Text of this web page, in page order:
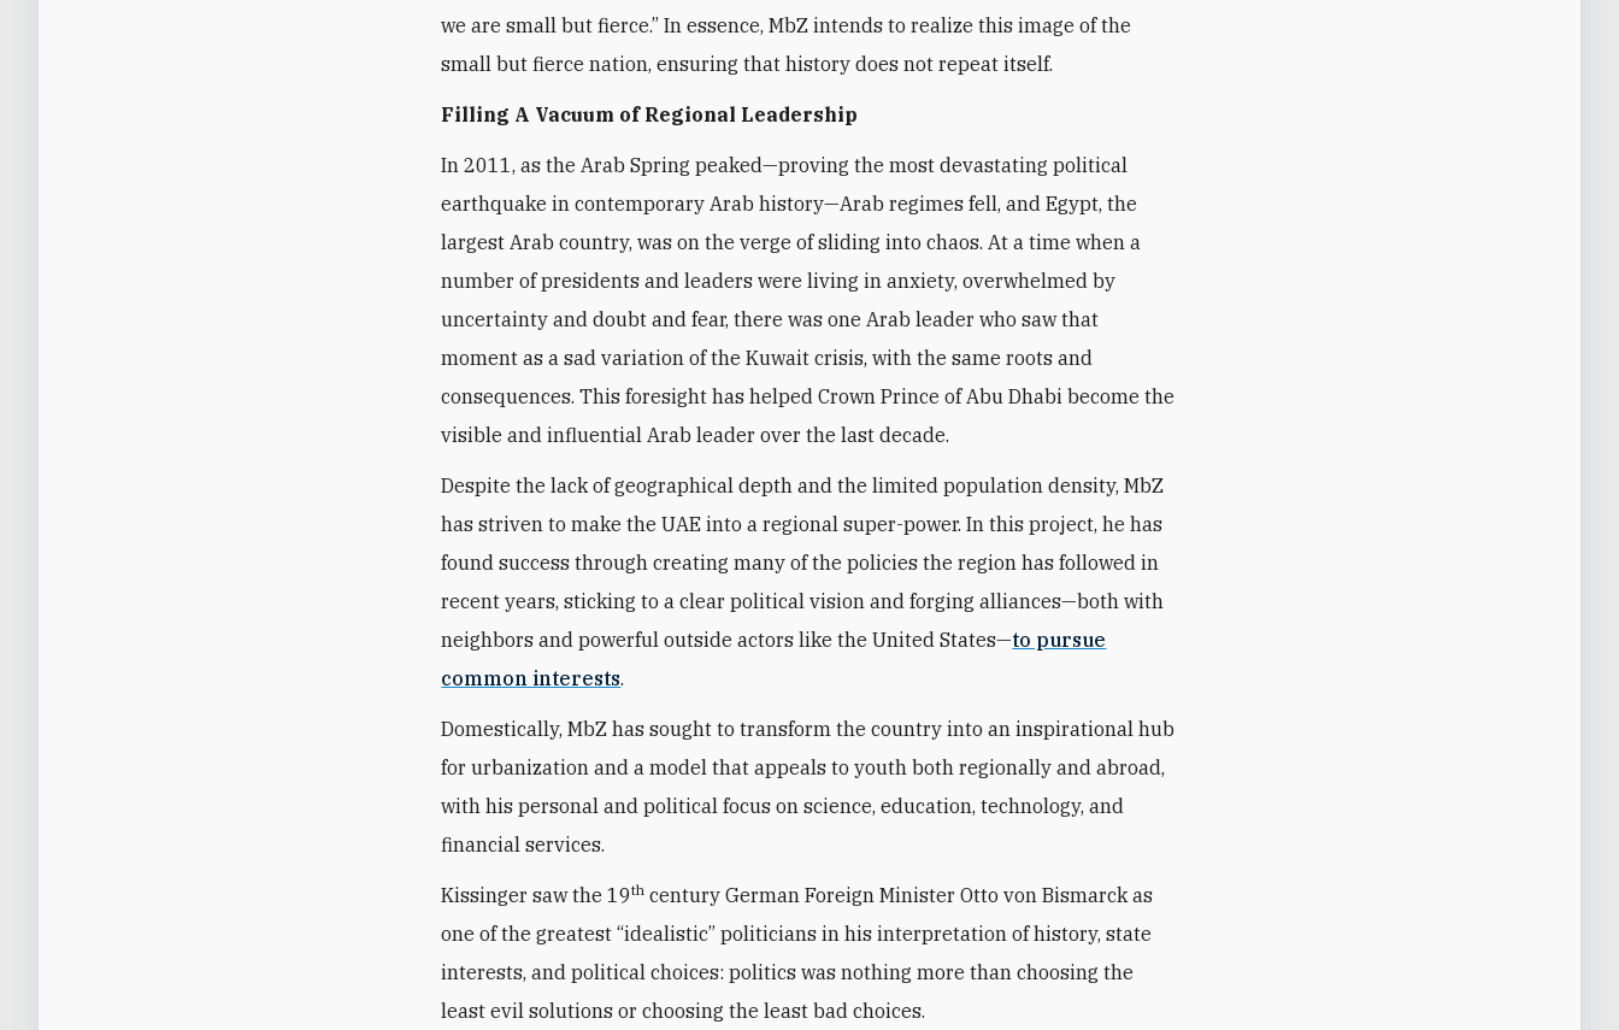
we are small but fierce.” In essence, MbZ intends to realize this image of the
small but fierce nation, ensuring that history does not repeat itself.
Filling A Vacuum of Regional Leadership
In 2011, as the Arab Spring peaked—proving the most devastating political
earthquake in contemporary Arab history—Arab regimes fell, and Egypt, the
largest Arab country, was on the verge of sliding into chaos. At a time when a
number of presidents and leaders were living in anxiety, overwhelmed by
uncertainty and doubt and fear, there was one Arab leader who saw that
moment as a sad variation of the Kuwait crisis, with the same roots and
consequences. This foresight has helped Crown Prince of Abu Dhabi become the
visible and influential Arab leader over the last decade.
Despite the lack of geographical depth and the limited population density, MbZ
has striven to make the UAE into a regional super-power. In this project, he has
found success through creating many of the policies the region has followed in
recent years, sticking to a clear political vision and forging alliances—both with
neighbors and powerful outside actors like the United States—to pursue
common interests.
Domestically, MbZ has sought to transform the country into an inspirational hub
for urbanization and a model that appeals to youth both regionally and abroad,
with his personal and political focus on science, education, technology, and
financial services.
Kissinger saw the 19th century German Foreign Minister Otto von Bismarck as
one of the greatest “idealistic” politicians in his interpretation of history, state
interests, and political choices: politics was nothing more than choosing the
least evil solutions or choosing the least bad choices.